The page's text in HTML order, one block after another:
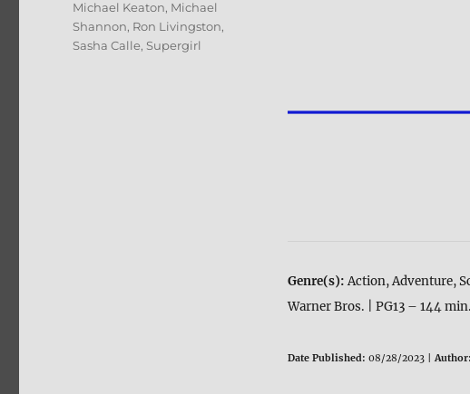
Genre(s):Action, Adventure,
Warner Bros. | PG13 – 144
Date Published: 08/28/2023 |Author:
Michael Keaton, Michael
Shannon, Ron Livingston,
Sasha Calle, Supergirl